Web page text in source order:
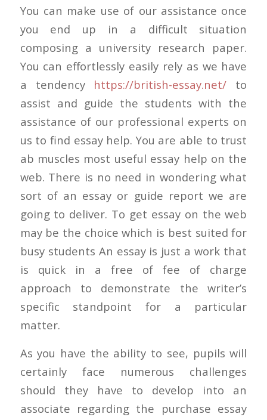
You can make use of our assistance once
you end up in a difficult situation
composing a university research paper.
You can effortlessly easily rely as we have
a tendency https://british-essay.net/ to
assist and guide the students with the
assistance of our professional experts on
us to find essay help. You are able to trust
ab muscles most useful essay help on the
web. There is no need in wondering what
sort of an essay or guide report we are
going to deliver. To get essay on the web
may be the choice which is best suited for
busy students An essay is just a work that
is quick in a free of fee of charge
approach to demonstrate the writer’s
specific standpoint for a particular
matter.
As you have the ability to see, pupils will
certainly face numerous challenges
should they have to develop into an
associate regarding the purchase essay